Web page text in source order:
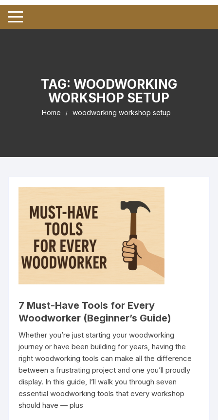
TAG: WOODWORKING
WORKSHOP SETUP
Home woodworking workshop setup
7 Must-Have Tools for Every
Woodworker (Beginner’s Guide)
Whether you’re just starting your woodworking
journey or have been building for years, having the
right woodworking tools can make all the difference
between a frustrating project and one you’ll proudly
display. In this guide, I’ll walk you through seven
essential woodworking tools that every workshop
should have — plus